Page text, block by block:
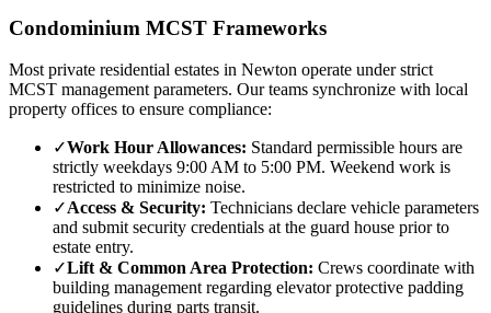
Condominium MCST Frameworks
Most private residential estates in Newton operate under strict
MCST management parameters. Our teams synchronize with local
property offices to ensure compliance:
✓Work Hour Allowances: Standard permissible hours are
strictly weekdays 9:00 AM to 5:00 PM. Weekend work is
restricted to minimize noise.
✓Access & Security: Technicians declare vehicle parameters
and submit security credentials at the guard house prior to
estate entry.
✓Lift & Common Area Protection: Crews coordinate with
building management regarding elevator protective padding
guidelines during parts transit.